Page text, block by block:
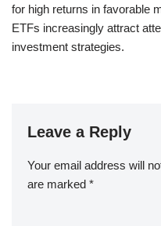
for high returns in favorable
ETFs increasingly attract
investment strategies.
Leave a Reply
Your email address will
are marked *